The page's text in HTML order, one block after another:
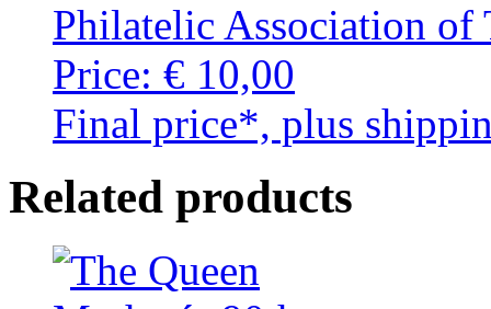
Philatelic Association
Price: € 10,00
Final price*, plus
Related products